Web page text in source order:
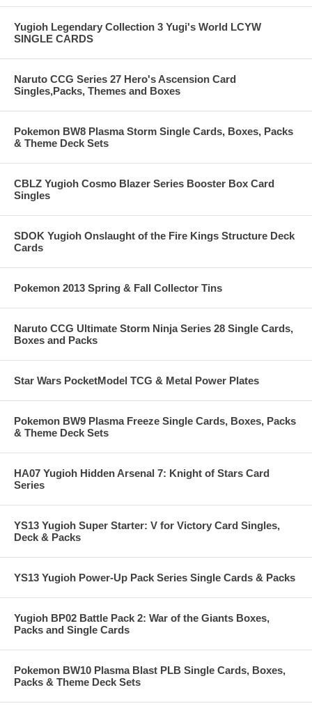
Yugioh Legendary Collection 3 Yugi's World LCYW
SINGLE CARDS
Naruto CCG Series 27 Hero's Ascension Card
Singles,Packs, Themes and Boxes
Pokemon BW8 Plasma Storm Single Cards, Boxes, Packs
& Theme Deck Sets
CBLZ Yugioh Cosmo Blazer Series Booster Box Card
Singles
SDOK Yugioh Onslaught of the Fire Kings Structure Deck
Cards
Pokemon 2013 Spring & Fall Collector Tins
Naruto CCG Ultimate Storm Ninja Series 28 Single Cards,
Boxes and Packs
Star Wars PocketModel TCG & Metal Power Plates
Pokemon BW9 Plasma Freeze Single Cards, Boxes, Packs
& Theme Deck Sets
HA07 Yugioh Hidden Arsenal 7: Knight of Stars Card
Series
YS13 Yugioh Super Starter: V for Victory Card Singles,
Deck & Packs
YS13 Yugioh Power-Up Pack Series Single Cards & Packs
Yugioh BP02 Battle Pack 2: War of the Giants Boxes,
Packs and Single Cards
Pokemon BW10 Plasma Blast PLB Single Cards, Boxes,
Packs & Theme Deck Sets